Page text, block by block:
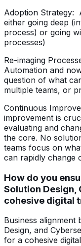
Adoption Strategy:
either going deep
process) or going
processes)
Re-imaging
Automation and
question of what
multiple teams, or
Continuous
improvement is
evaluating and
the core. No
teams focus on
can rapidly change
How do you
Solution Design,
cohesive digital
Business
Design, and
for a cohesive